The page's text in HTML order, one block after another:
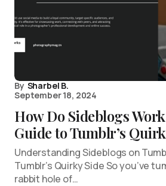
By Sharbel B.
September 18, 2024
How Do Sideblogs
Guide to Tumblr’s
Understanding Sideblogs on
Tumblr’s Quirky Side So you’ve
rabbit hole of…